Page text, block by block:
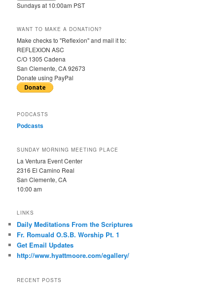
Sundays at 10:00am PST
WANT TO MAKE A DONATION?
Make checks to "Reflexion" and mail it to:
REFLEXION ASC
C/O 1305 Cadena
San Clemente, CA 92673
Donate using PayPal
PODCASTS
Podcasts
SUNDAY MORNING MEETING PLACE
La Ventura Event Center
2316 El Camino Real
San Clemente, CA
10:00 am
LINKS
Daily Meditations From the Scriptures
Fr. Romuald O.S.B. Worship Pt. 1
Get Email Updates
http://www.hyattmoore.com/egallery/
RECENT POSTS